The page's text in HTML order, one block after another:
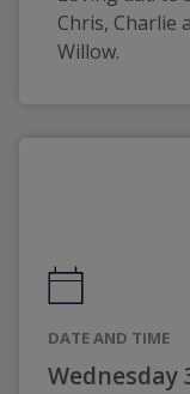
Chris, Charlie
Willow.
DATE AND TIME
Wednesday